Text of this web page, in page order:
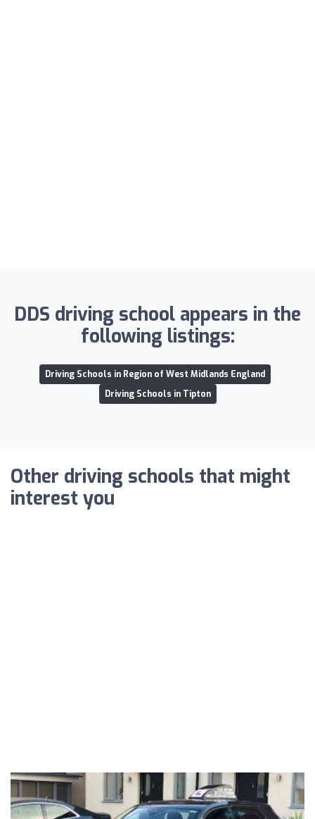
DDS driving school appears in the
following listings:
Driving Schools in Region of West Midlands England
Driving Schools in Tipton
Other driving schools that might
interest you